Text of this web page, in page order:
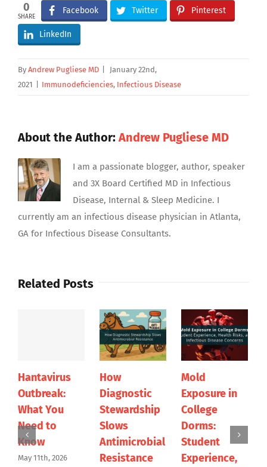
0
SHARE
Facebook Twitter Pinterest
LinkedIn
By Andrew Pugliese MD
January 22nd,
2021
Immunodeficiencies, Infectious Disease
About the Author:Andrew Pugliese MD
I am a passionate blogger, author, speaker
and 3X Board Certified MD in Infectious
Disease, Internal & Sleep Medicine. I
currently am an infectious disease physician in Atlanta,
GA for Infectious Disease Consultants.
Related Posts
Hantavirus
Outbreak:
What You
Need to
Know
May 11th, 2026
How
Diagnostic
Stewardship
Slows
Antimicrobial
Resistance
Mold
Exposure in
College
Dorms:
Student
Experience,